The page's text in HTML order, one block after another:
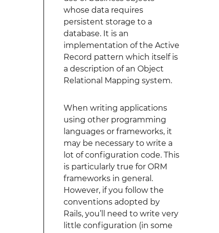
whose data requires
persistent storage to a
database. It is an
implementation of the Active
Record pattern which itself is
a description of an Object
Relational Mapping system.
When writing applications
using other programming
languages or frameworks, it
may be necessary to write a
lot of configuration code. This
is particularly true for ORM
frameworks in general.
However, if you follow the
conventions adopted by
Rails, you’ll need to write very
little configuration (in some